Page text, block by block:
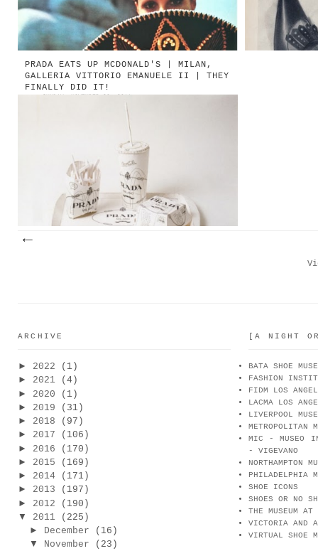
PRADA EATS UP MCDONALD'S | MILAN,
GALLERIA VITTORIO EMANUELE II | THEY
FINALLY DID IT!
—on SUNDAY, NOVEMBER 20, 2011
Source: Shopping (Hatje Cantz
Publishers, 2002) 1998 | Tom Sachs
| Prada Value Meal At t...
ARCHIVE
► 2022
(1)
► 2021
(4)
► 2020
(1)
► 2019
(31)
► 2018
(97)
► 2017
(106)
► 2016
(170)
► 2015
(169)
► 2014
(171)
► 2013
(197)
► 2012
(190)
▼
2011
(225)
► December
(16)
▼
November
(23)
[A NIGHT
BATA SHOE
FASHION
FIDM LOS
LACMA LOS
LIVERPOOL
METROPOLITAN
MIC - MUSEO
- VIGEVANO
NORTHAMPTON
PHILADELPHIA
SHOE ICONS
SHOES OR NO
THE MUSEUM
VICTORIA AND
VIRTUAL SHOE